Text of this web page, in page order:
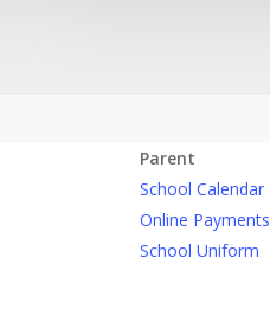
Parent
School Calendar
Online Payments
School Uniform